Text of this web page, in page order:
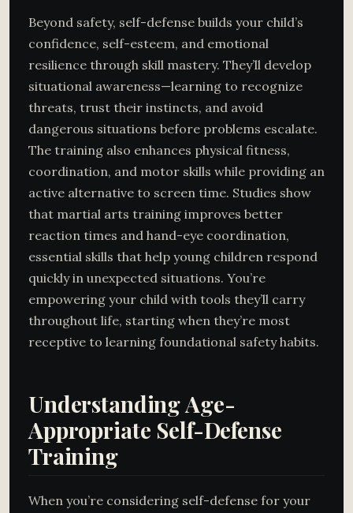
Beyond safety, self-defense builds your child’s
confidence, self-esteem, and emotional
resilience through skill mastery. They’ll develop
situational awareness—learning to recognize
threats, trust their instincts, and avoid
dangerous situations before problems escalate.
The training also enhances physical fitness,
coordination, and motor skills while providing an
active alternative to screen time. Studies show
that martial arts training improves better
reaction times and hand-eye coordination,
essential skills that help young children respond
quickly in unexpected situations. You’re
empowering your child with tools they’ll carry
throughout life, starting when they’re most
receptive to learning foundational safety habits.
Understanding Age-
Appropriate Self-Defense
Training
When you’re considering self-defense for your